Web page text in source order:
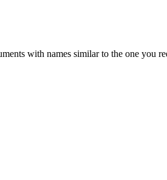
with names similar to the one you